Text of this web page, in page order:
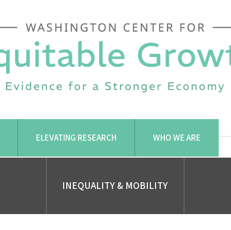
ELEVATING RESEARCH WHO WE ARE
INEQUALITY & MOBILITY